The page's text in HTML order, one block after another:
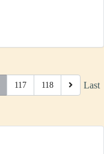
117 118 Last